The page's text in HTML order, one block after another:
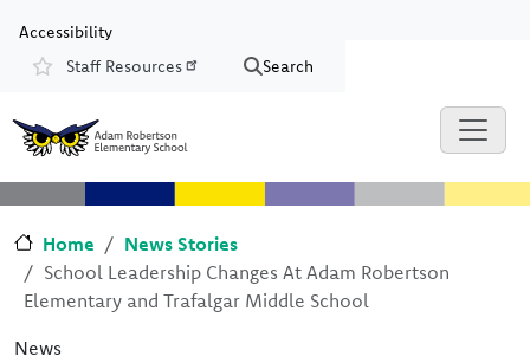
Accessibility
Resources
Staff Resources Search
Home
News Stories
School Leadership Changes At Adam Robertson
Elementary and Trafalgar Middle School
News